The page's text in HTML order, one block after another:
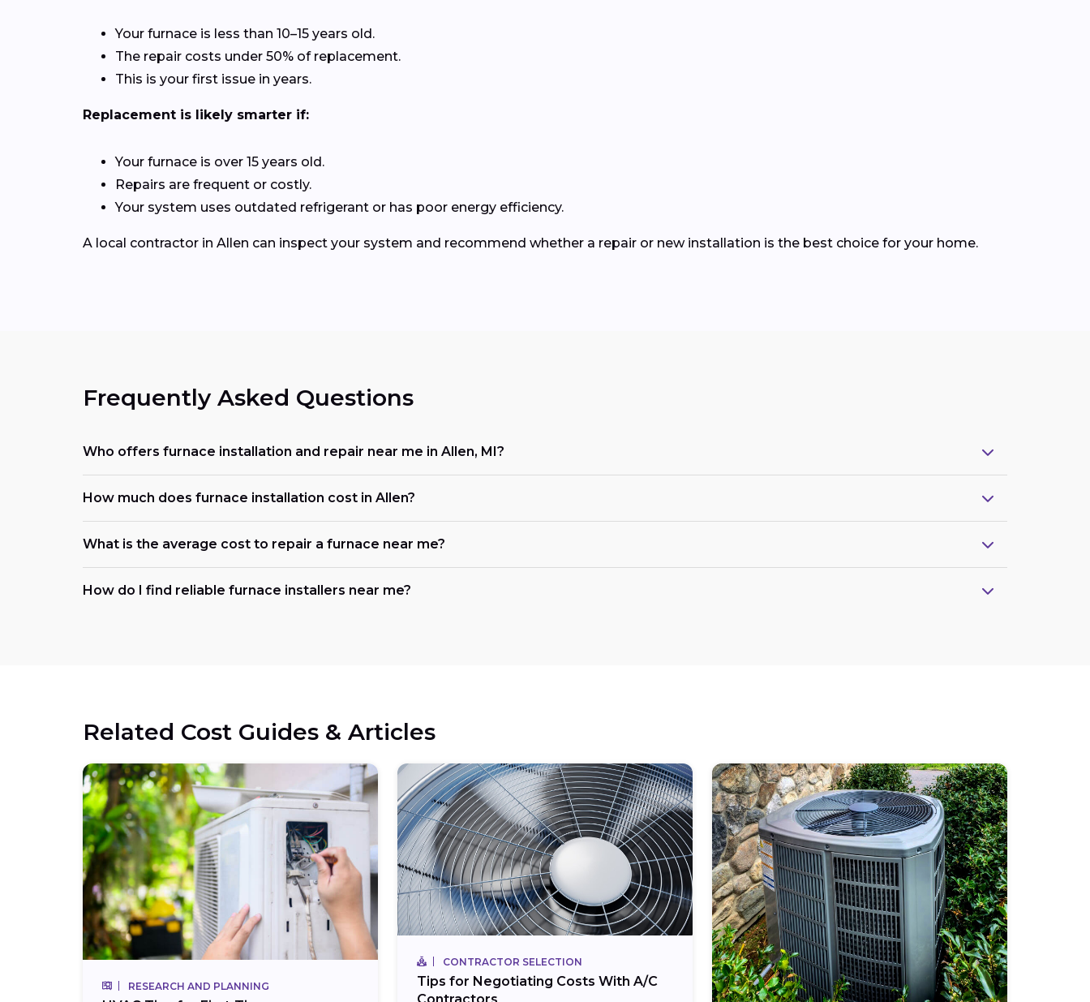
Your furnace is less than 10–15 years old.
The repair costs under 50% of replacement.
This is your first issue in years.
Replacement is likely smarter if:
Your furnace is over 15 years old.
Repairs are frequent or costly.
Your system uses outdated refrigerant or has poor energy efficiency.
A local contractor in Allen can inspect your system and recommend whether a repair or new installation is the best choice for your home.
Frequently Asked Questions
Who offers furnace installation and repair near me in Allen, MI?
How much does furnace installation cost in Allen?
What is the average cost to repair a furnace near me?
How do I find reliable furnace installers near me?
Related Cost Guides & Articles
RESEARCH AND PLANNING
CONTRACTOR SELECTION
Tips for Negotiating Costs With A/C